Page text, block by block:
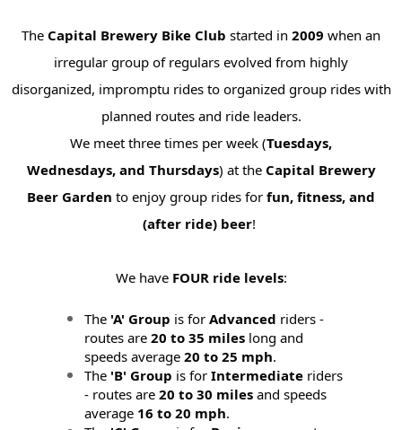
The Capital Brewery Bike Club started in2009 when an
irregular group of regulars evolved from highly
disorganized, impromptu rides to organized group rides with
planned routes and ride leaders.
We meet three times per week (Tuesdays,
Wednesdays, and Thursdays) at the Capital Brewery
Beer Garden to enjoy group rides forfun, fitness, and
(after ride) beer!
We have FOUR ride levels:
The 'A' Group is forAdvanced riders -
routes are20 to 35 miles long and
speeds average20 to 25 mph.
The 'B' Group is forIntermediate riders
- routes are20 to 30 miles and speeds
average 16 to 20 mph.